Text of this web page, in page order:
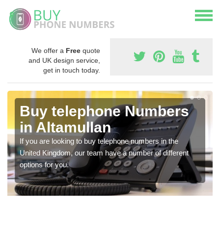
We offer a Free quote
and UK design service,
get in touch today.
Buy telephone Numbers
in Altamullan
If you are looking to buy telephone numbers in the
United Kingdom, our team have a number of different
options for you.